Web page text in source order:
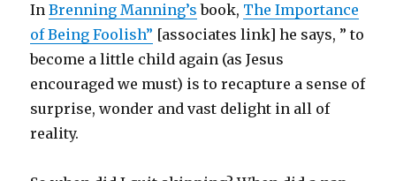
InBrenning Manning’s book, The Importance
of Being Foolish” [associates link] he says, ” to
become a little child again (as Jesus
encouraged we must) is to recapture a sense of
surprise, wonder and vast delight in all of
reality.